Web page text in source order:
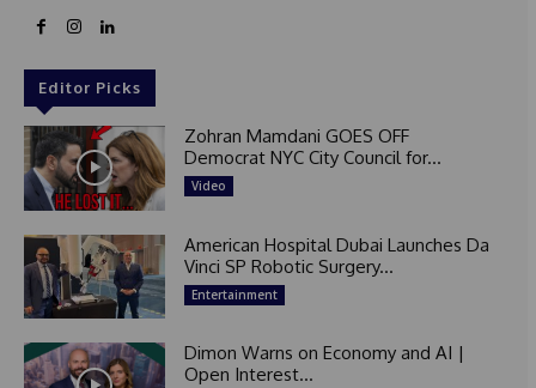
Editor Picks
Zohran Mamdani GOES OFF
Democrat NYC City Council for...
Video
American Hospital Dubai Launches Da
Vinci SP Robotic Surgery...
Entertainment
Dimon Warns on Economy and AI |
Open Interest...